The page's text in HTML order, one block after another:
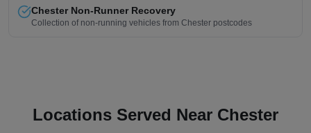
Chester Non-Runner Recovery
Collection of non-running vehicles from Chester postcodes
Locations Served Near Chester